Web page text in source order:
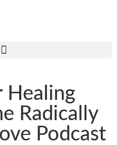
Healing
Radically
Podcast